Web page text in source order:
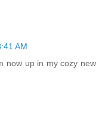
AM
now up in my cozy new